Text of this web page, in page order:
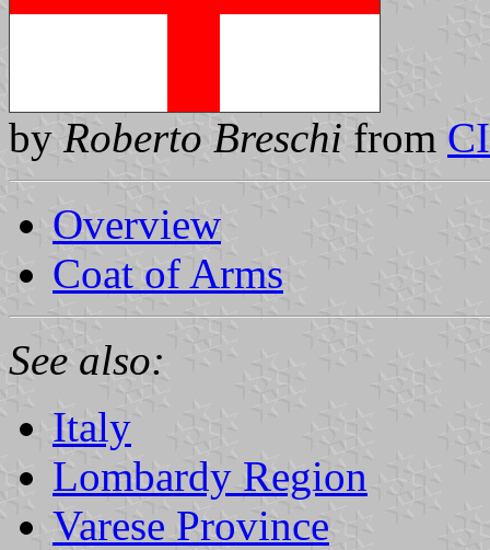
by Roberto Breschi from
Overview
Coat of Arms
See also:
Italy
Lombardy Region
Varese Province